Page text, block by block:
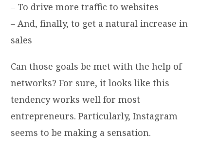
– To drive more traffic to websites
– And, finally, to get a natural increase in
sales
Can those goals be met with the help of
networks? For sure, it looks like this
tendency works well for most
entrepreneurs. Particularly, Instagram
seems to be making a sensation.